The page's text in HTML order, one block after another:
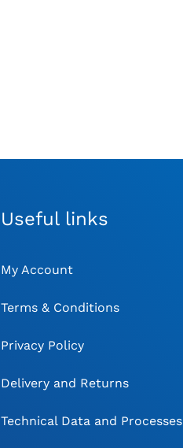
Useful links
My Account
Terms & Conditions
Privacy Policy
Delivery and Returns
Technical Data and Processes